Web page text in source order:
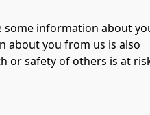
some information about
about you from us is also
or safety of others is at